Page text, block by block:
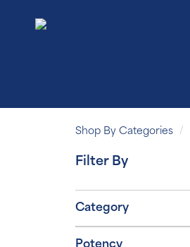
Shop By Categories
Filter By
Category